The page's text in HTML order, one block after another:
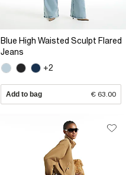
Blue High Waisted Sculpt Flared
Jeans
+2
Add to bag € 63.00